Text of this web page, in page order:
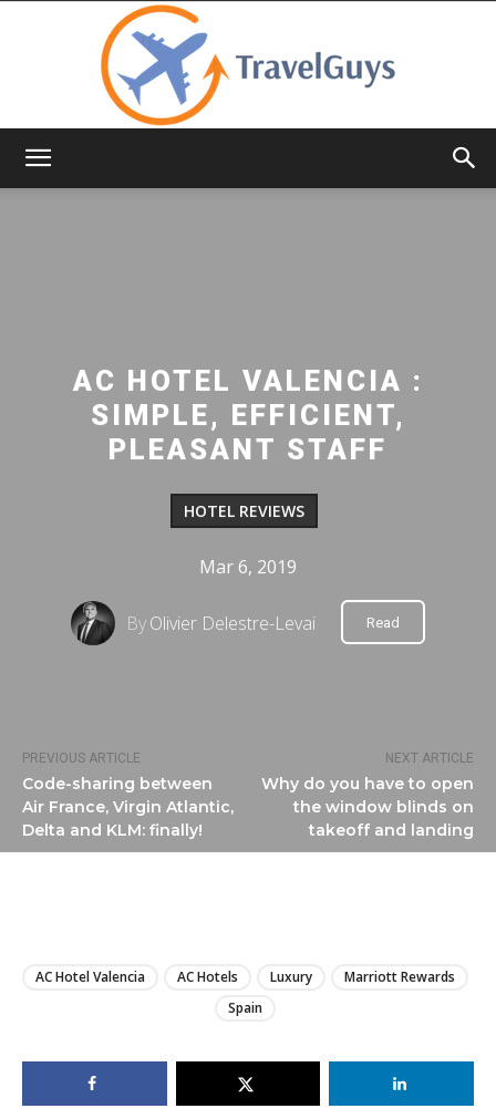
PREVIOUS ARTICLE
Code-sharing between
Air France, Virgin Atlantic,
Delta and KLM: finally!
NEXT ARTICLE
Why do you have to open
the window blinds on
takeoff and landing
AC HOTEL VALENCIA :
SIMPLE, EFFICIENT,
PLEASANT STAFF
HOTEL REVIEWS
Mar 6, 2019
ByOlivier Delestre-Levai Read
AC Hotel Valencia AC Hotels Luxury
Marriott Rewards
Spain